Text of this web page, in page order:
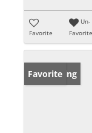
Favorite
Un-
Favorite
New Listing
Favorite